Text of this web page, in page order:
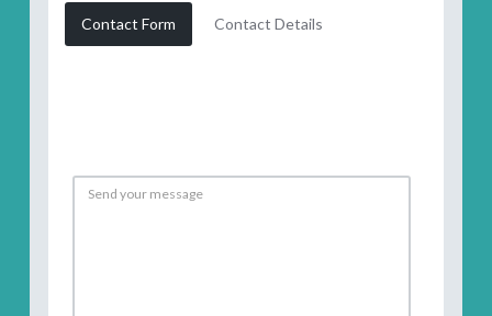
Contact Form Contact Details